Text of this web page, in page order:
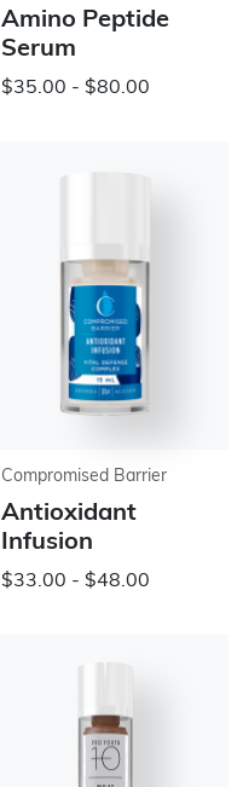
Amino Peptide
Serum
$35.00 - $80.00
Compromised Barrier
Antioxidant
Infusion
$33.00 - $48.00